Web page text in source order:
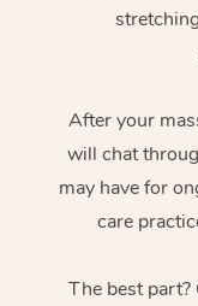
After your
will chat
may have for
care
The best